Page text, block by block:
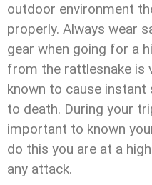
outdoor environment
properly. Always wear
gear when going for a
from the rattlesnake is
known to cause
to death. During your
important to known
do this you are at a
any attack.